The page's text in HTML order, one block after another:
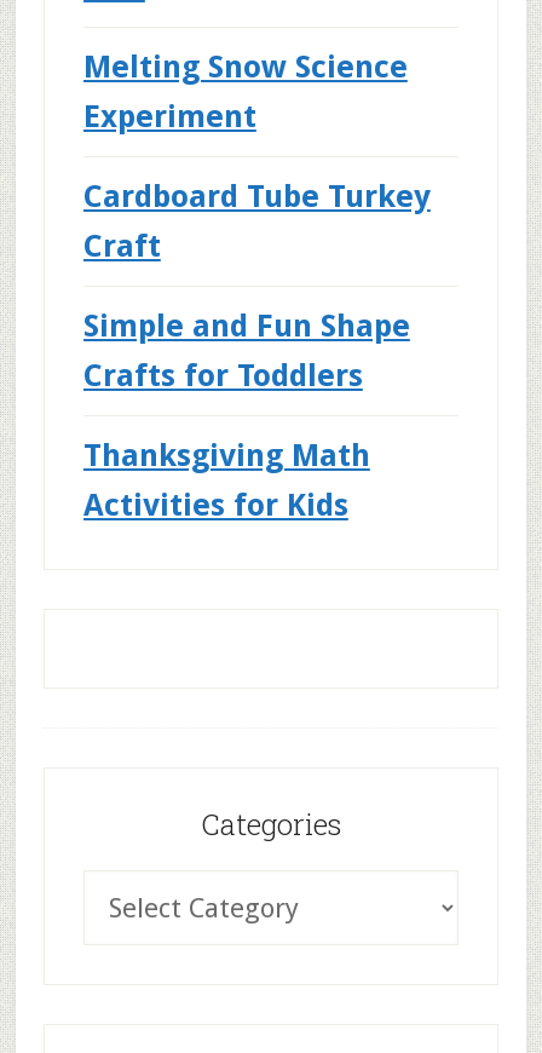
Melting Snow Science
Experiment
Cardboard Tube Turkey
Craft
Simple and Fun Shape
Crafts for Toddlers
Thanksgiving Math
Activities for Kids
Categories